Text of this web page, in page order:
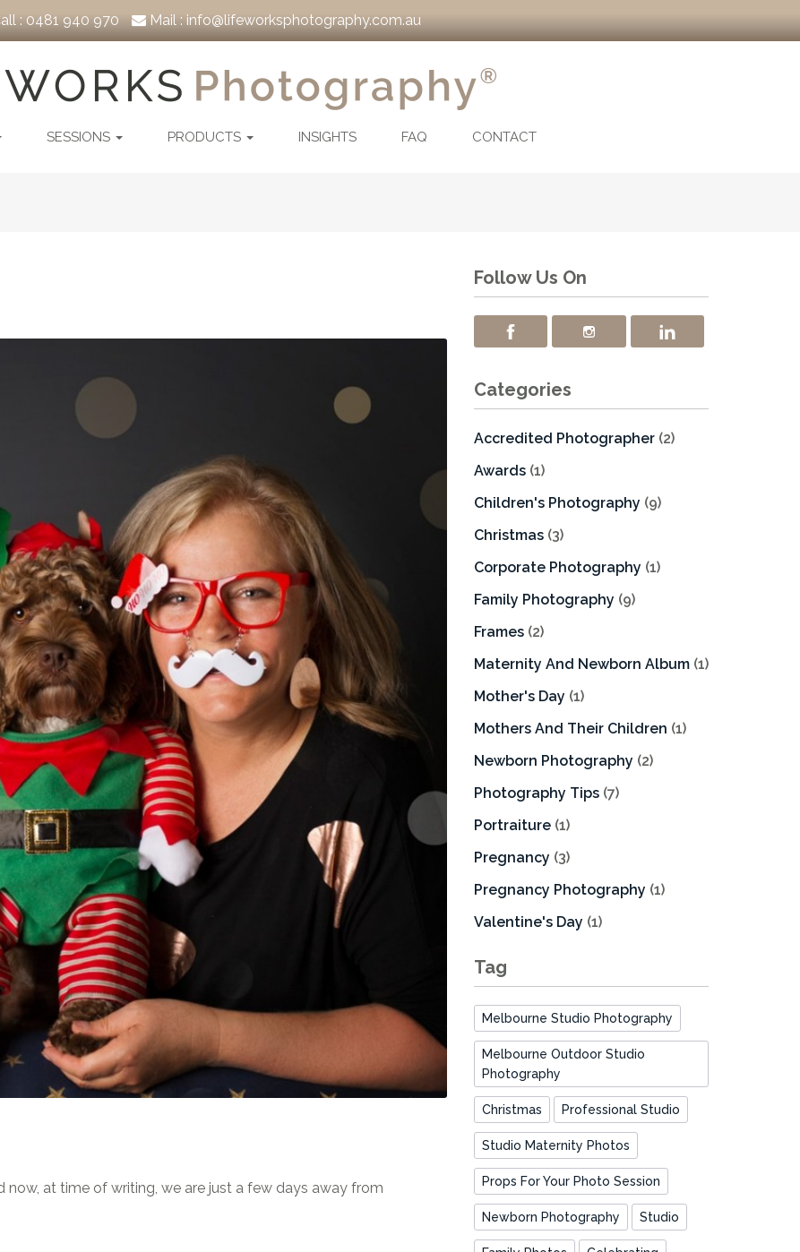
:0481 940 970 Mail :info@lifeworksphotography.com.au
SESSIONS PRODUCTS INSIGHTS FAQ CONTACT
at time of writing, we are just a few days away from
Follow Us On
Categories
Accredited Photographer(2)
Awards(1)
Children's Photography (9)
Christmas(3)
Corporate Photography (1)
Family Photography (9)
Frames(2)
Maternity And Newborn Album(1)
Mother's Day (1)
Mothers And Their Children (1)
Newborn Photography (2)
Photography Tips(7)
Portraiture(1)
Pregnancy (3)
Pregnancy Photography (1)
Valentine's Day (1)
Tag
Melbourne Studio Photography
Melbourne Outdoor Studio
Photography
Christmas Professional Studio
Studio Maternity Photos
Props For Your Photo Session
Newborn Photography Studio